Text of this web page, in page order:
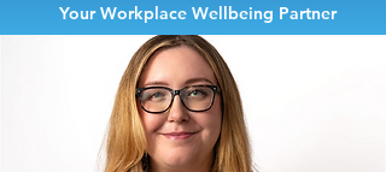
Your Workplace Wellbeing Partner